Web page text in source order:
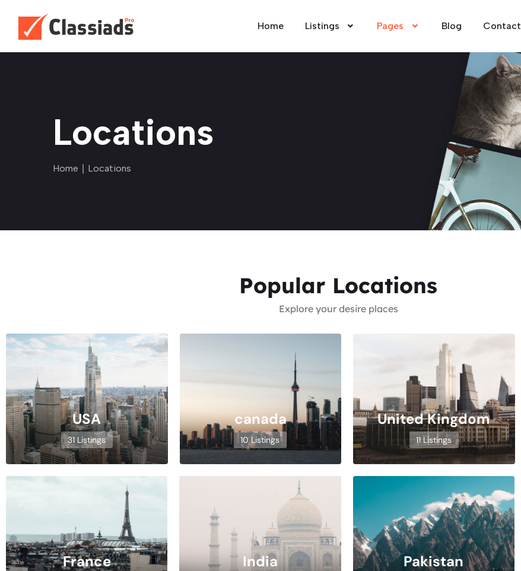
Home Listings Pages Blog Contact
Locations
Home ∣ Locations
Popular Locations
Explore your desire places
USA
31 Listings
canada
10 Listings
United Kingdom
11 Listings
France India Pakistan